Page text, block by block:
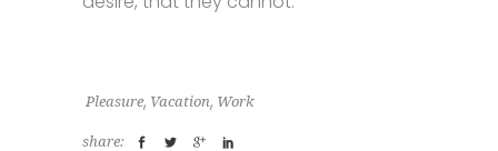
Pleasure, Vacation, Work
share: